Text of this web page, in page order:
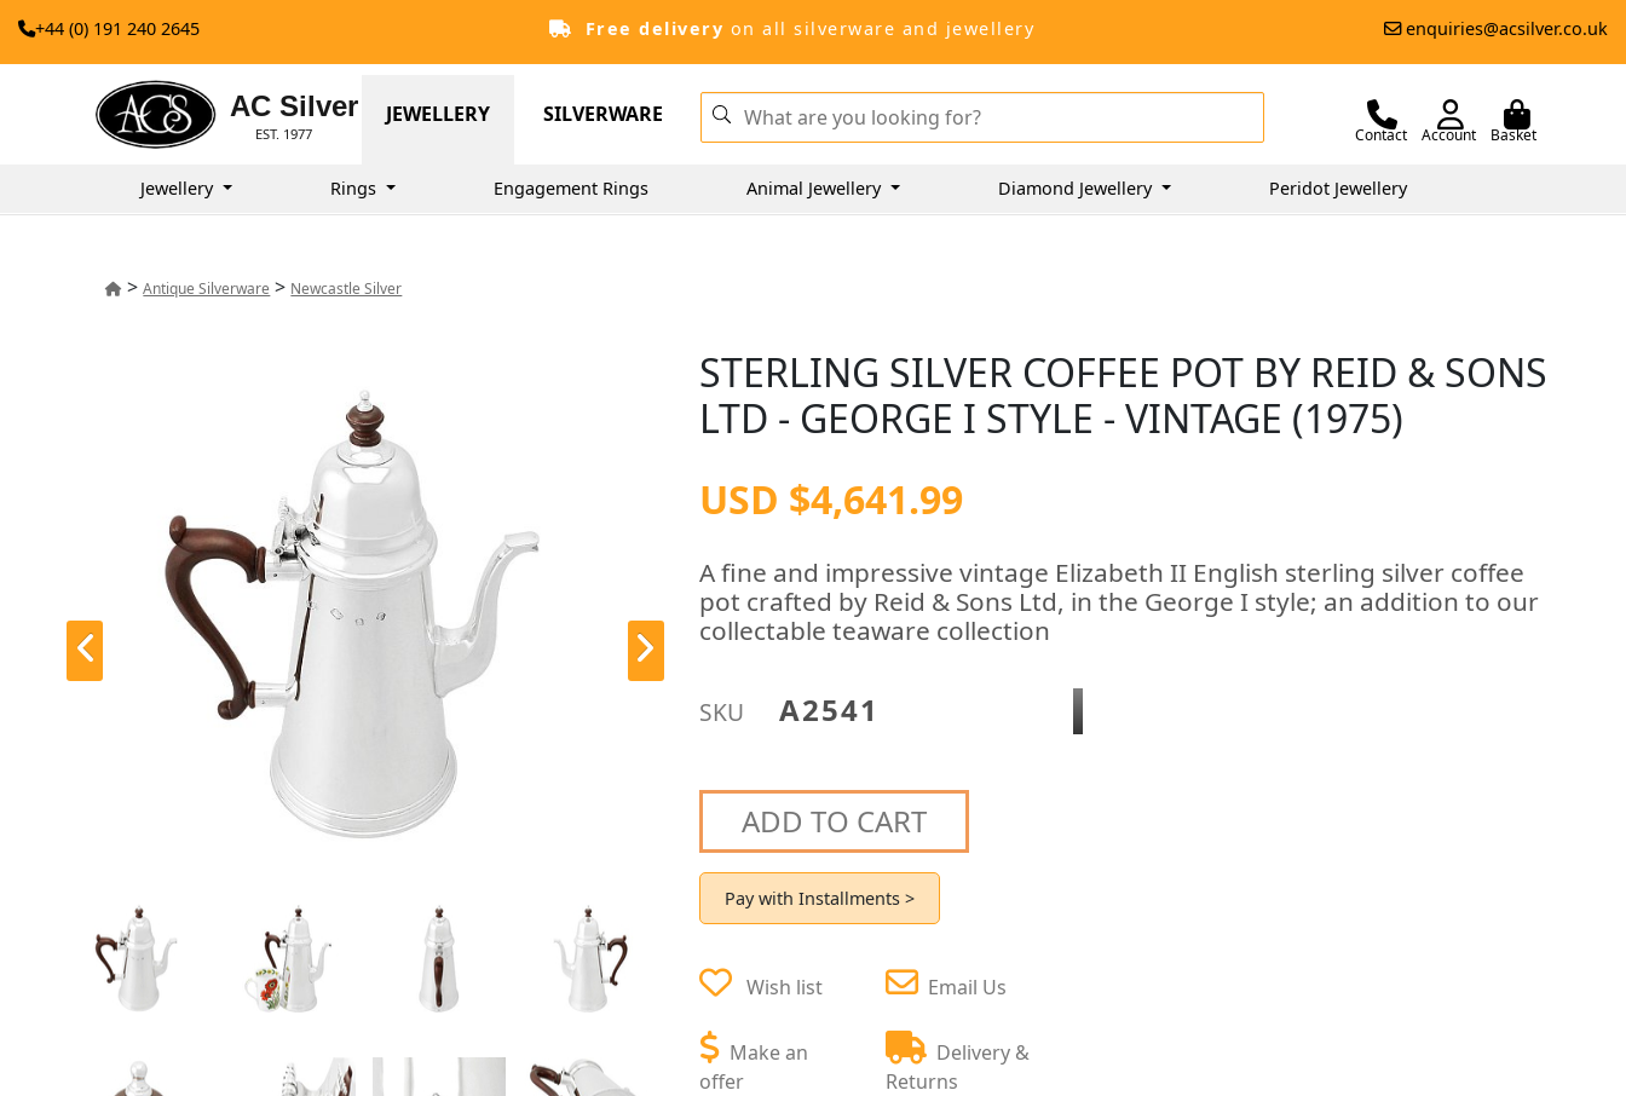
+44 (0) 191 240 2645 Free delivery on all silverware and jewellery enquiries@acsilver.co.uk
AC Silver
EST. 1977
JEWELLERY SILVERWARE
Contact Account Basket
Jewellery Rings Engagement Rings Animal Jewellery Diamond Jewellery Peridot Jewellery
>Antique Silverware > Newcastle Silver
STERLING SILVER COFFEE POT BY REID & SONS
LTD - GEORGE I STYLE - VINTAGE (1975)
USD $4,641.99
A fine and impressive vintage Elizabeth II English sterling silver coffee
pot crafted by Reid & Sons Ltd, in the George I style; an addition to our
collectable teaware collection
SKU A2541
ADD TO CART
Pay with Installments >
Wish list
Make an
offer
Email Us
Delivery &
Returns